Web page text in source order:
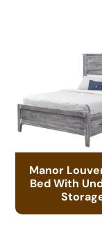
Manor
Bed With